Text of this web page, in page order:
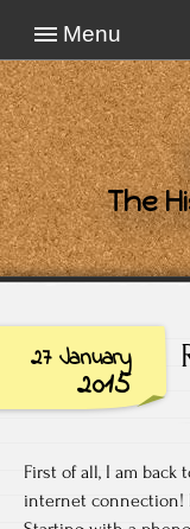
Menu
The
27 January
2015
First of all, I am back
internet connection!